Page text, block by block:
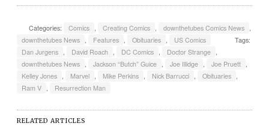
Categories: Comics , Creating Comics , downthetubes Comics News ,
downthetubes News , Features , Obituaries , US Comics
Tags:
Dan Jurgens , David Roach , DC Comics , Doctor Strange ,
downthetubes News , Jackson “Butch” Guice , Joe Illidge , Joe Pruett ,
Kelley Jones , Marvel , Mike Perkins , Nick Barrucci , Obituaries ,
Ram V , Resurrection Man
RELATED ARTICLES